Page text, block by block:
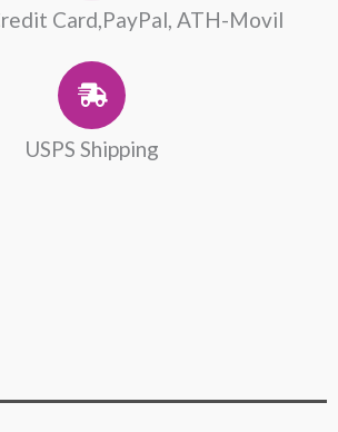
Card,PayPal, ATH-Movil
USPS Shipping